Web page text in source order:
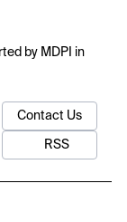
by MDPI in
Contact Us
RSS